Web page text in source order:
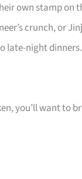
own stamp on
crunch, or
late-night dinners.
you’ll want to